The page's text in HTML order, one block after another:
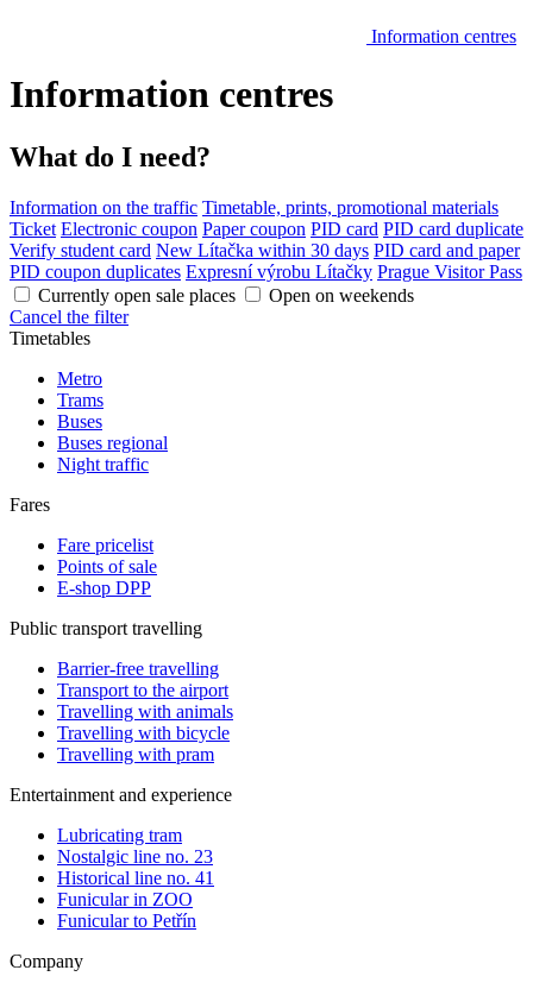
Information centres
Information centres
What do I need?
Information on the traffic Timetable, prints, promotional materials
Ticket Electronic coupon Paper coupon PID card PID card duplicate
Verify student card New Lítačka within 30 days PID card and paper
PID coupon duplicates Expresní výrobu Lítačky Prague Visitor Pass
Currently open sale places
Open on weekends
Cancel the filter
Timetables
Metro
Trams
Buses
Buses regional
Night traffic
Fares
Fare pricelist
Points of sale
E-shop DPP
Public transport travelling
Barrier-free travelling
Transport to the airport
Travelling with animals
Travelling with bicycle
Travelling with pram
Entertainment and experience
Lubricating tram
Nostalgic line no. 23
Historical line no. 41
Funicular in ZOO
Funicular to Petřín
Company